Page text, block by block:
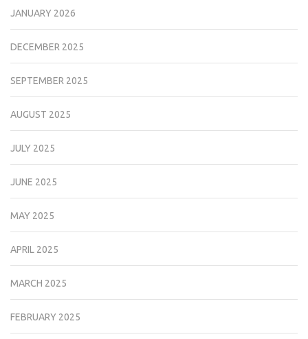
JANUARY 2026
DECEMBER 2025
SEPTEMBER 2025
AUGUST 2025
JULY 2025
JUNE 2025
MAY 2025
APRIL 2025
MARCH 2025
FEBRUARY 2025